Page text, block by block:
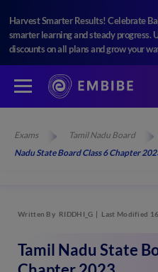
Harvest Smarter Results! Celebrate
smarter learning and steady progress.
discounts on all plans and grow your
Exams Tamil Nadu Board
Nadu State Board Class 6 Chapter
Written By RIDDHI_G Last Modified
Tamil Nadu State